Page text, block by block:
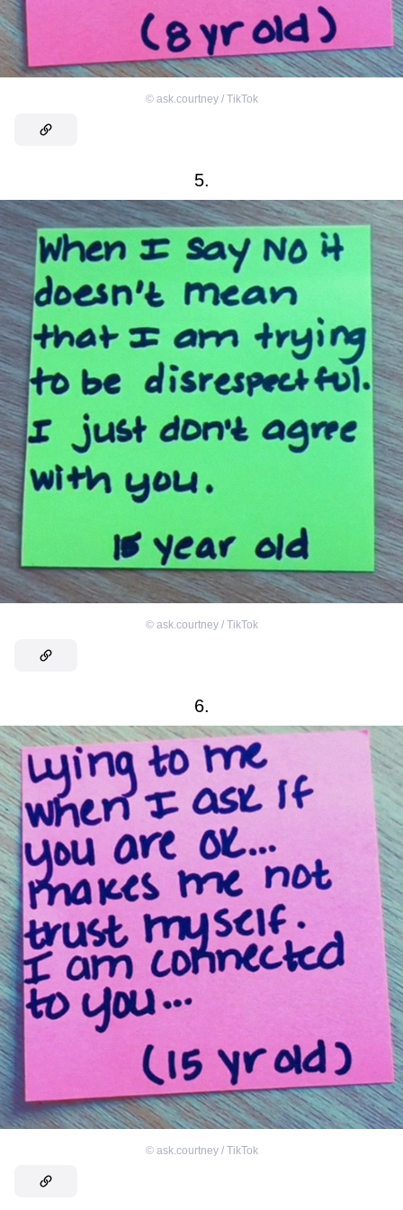
© ask.courtney / TikTok
5.
© ask.courtney / TikTok
6.
© ask.courtney / TikTok